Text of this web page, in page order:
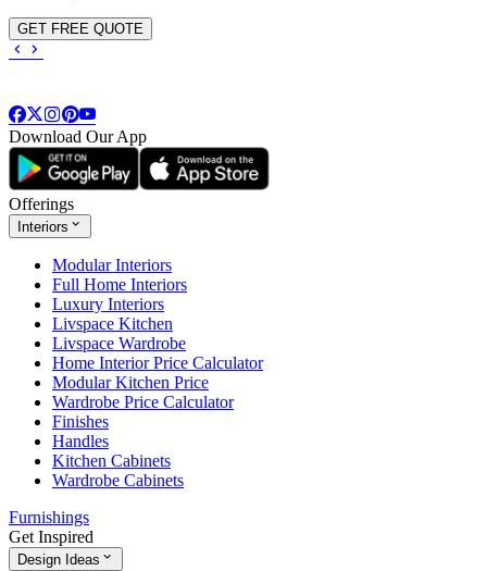
GET FREE QUOTE
Download Our App
Offerings
Interiors
Modular Interiors
Full Home Interiors
Luxury Interiors
Livspace Kitchen
Livspace Wardrobe
Home Interior Price Calculator
Modular Kitchen Price
Wardrobe Price Calculator
Finishes
Handles
Kitchen Cabinets
Wardrobe Cabinets
Furnishings
Get Inspired
Design Ideas